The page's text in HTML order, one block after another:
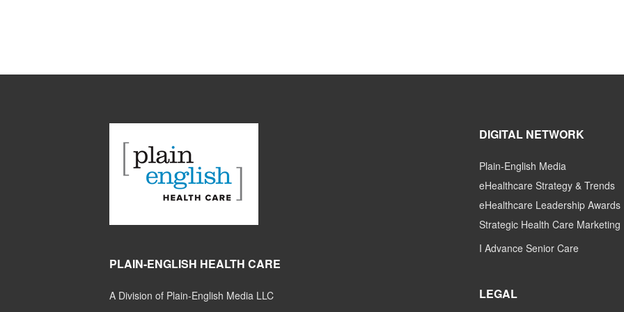
PLAIN-ENGLISH HEALTH CARE
A Division of Plain-English Media LLC
DIGITAL NETWORK
Plain-English Media
eHealthcare Strategy & Trends
eHealthcare Leadership Awards
Strategic Health Care Marketing
I Advance Senior Care
LEGAL